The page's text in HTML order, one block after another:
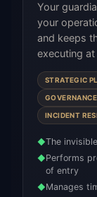
Your
your
and keeps
executing
STRATEGIC
GOVERNANCE
INCIDENT
◆The
◆Performs
of entry
◆Manages